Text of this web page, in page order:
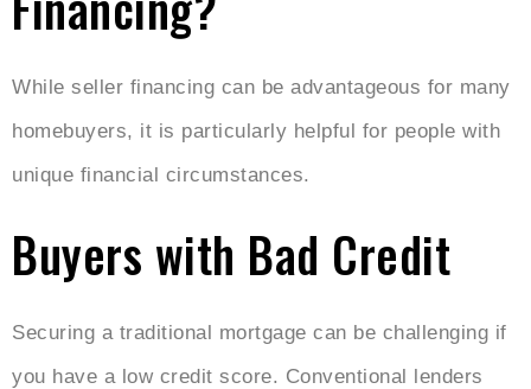
While seller financing can be advantageous for many
homebuyers, it is particularly helpful for people with
unique financial circumstances.
Buyers with Bad Credit
Securing a traditional mortgage can be challenging if
you have a low credit score. Conventional lenders